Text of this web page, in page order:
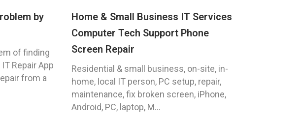
by
of finding
IT Repair App
from a
Home & Small Business IT Services
Computer Tech Support Phone
Screen Repair
Residential & small business, on-site, in-
home, local IT person, PC setup, repair,
maintenance, fix broken screen, iPhone,
Android, PC, laptop, M...